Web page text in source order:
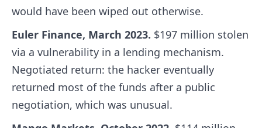
would have been wiped out otherwise.
Euler Finance, March 2023. $197 million stolen
via a vulnerability in a lending mechanism.
Negotiated return: the hacker eventually
returned most of the funds after a public
negotiation, which was unusual.